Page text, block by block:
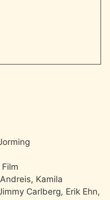
Kamila
Carlberg, Erik Ehn,